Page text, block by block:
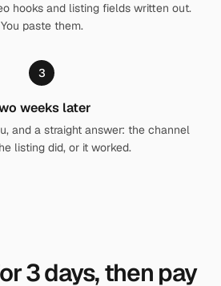
hooks and listing fields written out.
You paste them.
3
weeks later
and a straight answer: the channel
listing did, or it worked.
3days, then pay